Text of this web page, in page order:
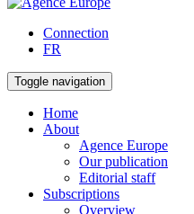
Connection
FR
Toggle navigation
Home
About
Agence Europe
Our publication
Editorial staff
Subscriptions
Overview